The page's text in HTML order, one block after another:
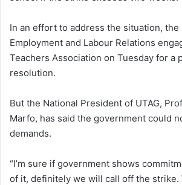
In an effort to address the situation,
Employment and Labour Relations
Teachers Association on Tuesday for a
resolution.
But the National President of UTAG,
Marfo, has said the government could
demands.
“I’m sure if government shows
of it, definitely we will call off the strike.